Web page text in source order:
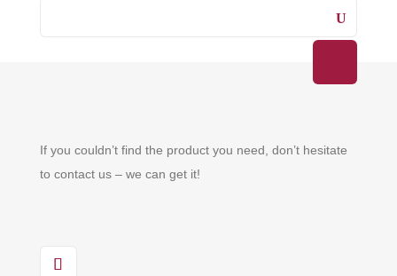
If you couldn’t find the product you need, don’t hesitate
to contact us – we can get it!